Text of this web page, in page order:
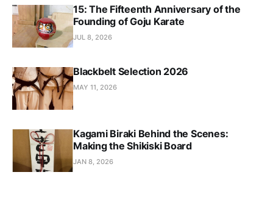
15: The Fifteenth Anniversary of the
Founding of Goju Karate
JUL 8, 2026
Blackbelt Selection 2026
MAY 11, 2026
Kagami Biraki Behind the Scenes:
Making the Shikiski Board
JAN 8, 2026